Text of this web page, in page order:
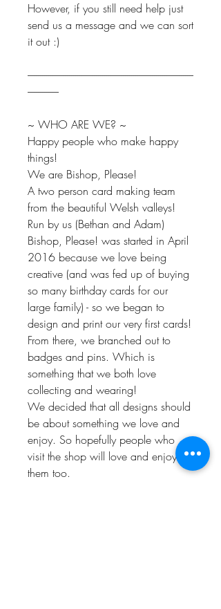
However, if you still need help just
send us a message and we can sort
it out :)
--------------------------------------------------------------------------------
---------------
~ WHO ARE WE? ~
Happy people who make happy
things!
We are Bishop, Please!
A two person card making team
from the beautiful Welsh valleys!
Run by us (Bethan and Adam)
Bishop, Please! was started in April
2016 because we love being
creative (and was fed up of buying
so many birthday cards for our
large family) - so we began to
design and print our very first cards!
From there, we branched out to
badges and pins. Which is
something that we both love
collecting and wearing!
We decided that all designs should
be about something we love and
enjoy. So hopefully people who
visit the shop will love and enjoy
them too.